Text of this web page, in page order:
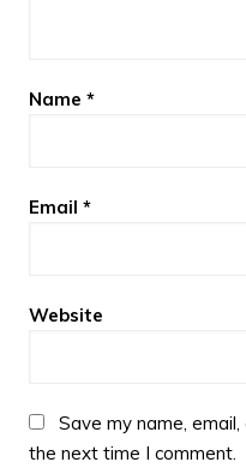
Name *
Email *
Website
Save my name,
the next time I comment.